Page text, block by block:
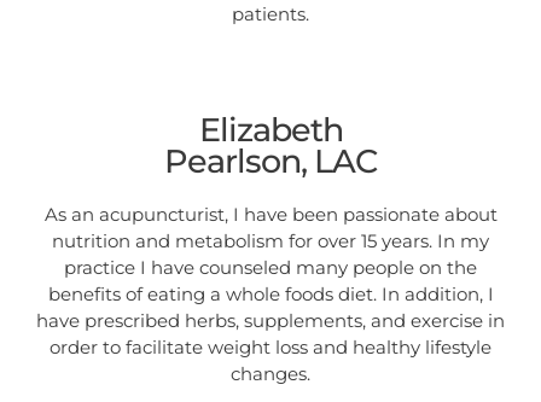
patients.
Elizabeth
Pearlson, LAC
As an acupuncturist, I have been passionate about
nutrition and metabolism for over 15 years. In my
practice I have counseled many people on the
benefits of eating a whole foods diet. In addition, I
have prescribed herbs, supplements, and exercise in
order to facilitate weight loss and healthy lifestyle
changes.